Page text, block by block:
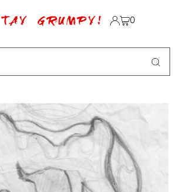
EN.ACCESSIBILITY.SKIP_TO_TEXT
0